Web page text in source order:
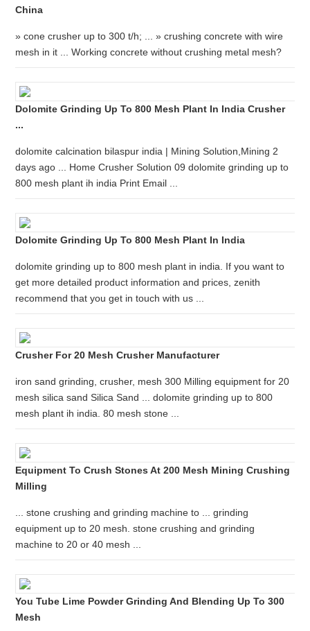
China
» cone crusher up to 300 t/h; ... » crushing concrete with wire
mesh in it ... Working concrete without crushing metal mesh?
Dolomite Grinding Up To 800 Mesh Plant In India Crusher
...
dolomite calcination bilaspur india | Mining Solution,Mining 2
days ago ... Home Crusher Solution 09 dolomite grinding up to
800 mesh plant ih india Print Email ...
Dolomite Grinding Up To 800 Mesh Plant In India
dolomite grinding up to 800 mesh plant in india. If you want to
get more detailed product information and prices, zenith
recommend that you get in touch with us ...
Crusher For 20 Mesh Crusher Manufacturer
iron sand grinding, crusher, mesh 300 Milling equipment for 20
mesh silica sand Silica Sand ... dolomite grinding up to 800
mesh plant ih india. 80 mesh stone ...
Equipment To Crush Stones At 200 Mesh Mining Crushing
Milling
... stone crushing and grinding machine to ... grinding
equipment up to 20 mesh. stone crushing and grinding
machine to 20 or 40 mesh ...
You Tube Lime Powder Grinding And Blending Up To 300
Mesh